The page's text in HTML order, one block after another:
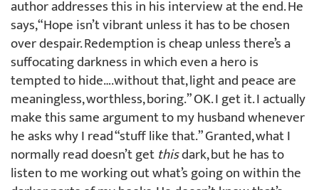
author addresses this in his interview at the end. He
says, “Hope isn’t vibrant unless it has to be chosen
over despair. Redemption is cheap unless there’s a
suffocating darkness in which even a hero is
tempted to hide….without that, light and peace are
meaningless, worthless, boring.” OK. I get it. I actually
make this same argument to my husband whenever
he asks why I read “stuff like that.” Granted, what I
normally read doesn’t getthisdark, but he has to
listen to me working out what’s going on within the